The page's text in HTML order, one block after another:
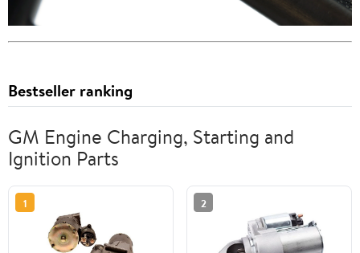
Bestseller ranking
GM Engine Charging, Starting and
Ignition Parts
1 2